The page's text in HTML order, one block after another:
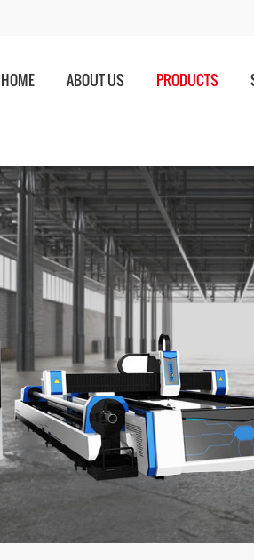
HOME ABOUT US PRODUCTS